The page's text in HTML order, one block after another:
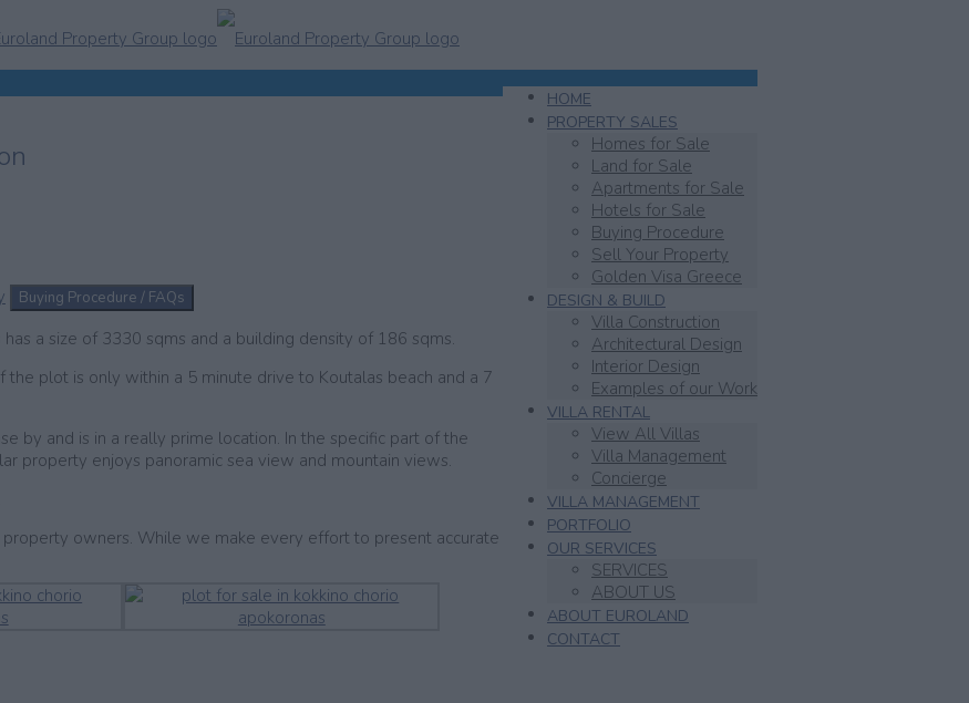
HOME
PROPERTY SALES
Homes for Sale
Land for Sale
Apartments for Sale
Hotels for Sale
Buying Procedure
Sell Your Property
Golden Visa Greece
DESIGN & BUILD
Villa Construction
Architectural Design
Interior Design
Examples of our Work
VILLA RENTAL
View All Villas
Villa Management
Concierge
VILLA MANAGEMENT
PORTFOLIO
OUR SERVICES
SERVICES
ABOUT US
ABOUT EUROLAND
CONTACT
SOLD
Buying Procedure / FAQs
has a size of 3330 sqms and a building density of 186 sqms.
plot is only within a 5 minute drive to Koutalas beach and a 7
by and is in a really prime location. In the specific part of the
property enjoys panoramic sea view and mountain views.
owners. While we make every effort to present accurate